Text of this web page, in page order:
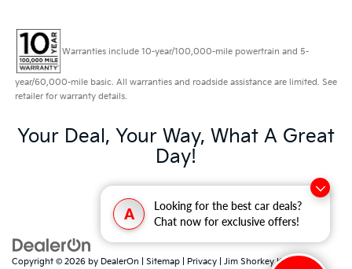
A
Looking for the best car deals?
Chat now for exclusive offers!
Warranties include 10-year/100,000-mile powertrain and 5-
year/60,000-mile basic. All warranties and roadside assistance are limited. See
retailer for warranty details.
Your Deal, Your Way, What A Great
Day!
Copyright © 2026 by DealerOn Sitemap Privacy | Jim Shorkey Kia North